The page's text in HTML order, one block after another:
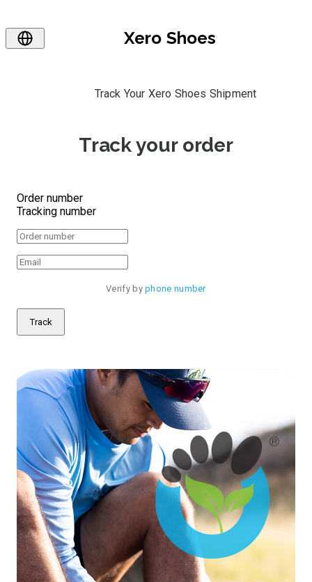
Xero Shoes
Track Your Xero Shoes Shipment
Track your order
Order number
Tracking number
Verify by phone number
Track